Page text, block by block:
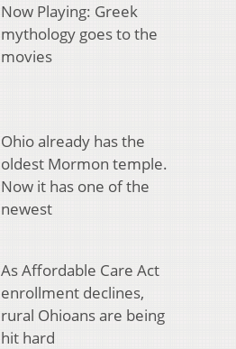
Now Playing: Greek
mythology goes to the
movies
Ohio already has the
oldest Mormon temple.
Now it has one of the
newest
As Affordable Care Act
enrollment declines,
rural Ohioans are being
hit hard